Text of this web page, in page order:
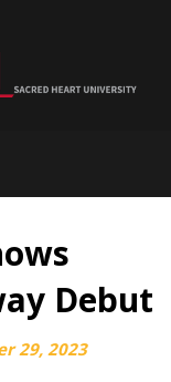
Debut
29, 2023